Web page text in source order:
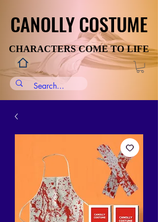
CANOLLY COSTUME
CANOLLY COSTUME
CHARACTERS COME TO LIFE
CHARACTERS COME TO LIFE